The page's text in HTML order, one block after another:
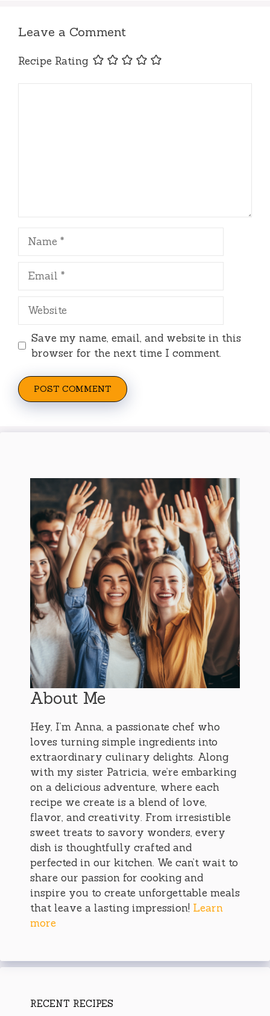
Leave a Comment
Recipe Rating
Name
Email
Website
Save my name, email, and website in this
browser for the next time I comment.
About Me
Hey, I’m Anna, a passionate chef who
loves turning simple ingredients into
extraordinary culinary delights. Along
with my sister Patricia, we’re embarking
on a delicious adventure, where each
recipe we create is a blend of love,
flavor, and creativity. From irresistible
sweet treats to savory wonders, every
dish is thoughtfully crafted and
perfected in our kitchen. We can’t wait to
share our passion for cooking and
inspire you to create unforgettable meals
that leave a lasting impression! Learn
more
RECENT RECIPES